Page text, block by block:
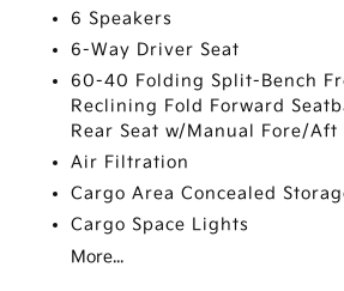
6 Speakers
6-Way Driver Seat
60-40 Folding Split-Bench
Reclining Fold Forward
Rear Seat w/Manual Fore/Aft
Air Filtration
Cargo Area Concealed
Cargo Space Lights
More...